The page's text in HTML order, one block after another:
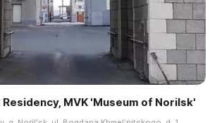
MVK 'Museum of Norilsk'